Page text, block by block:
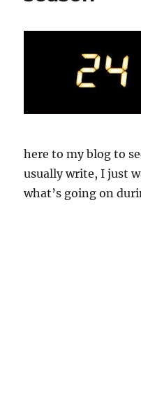
here to my blog to
usually write, I just
what’s going on